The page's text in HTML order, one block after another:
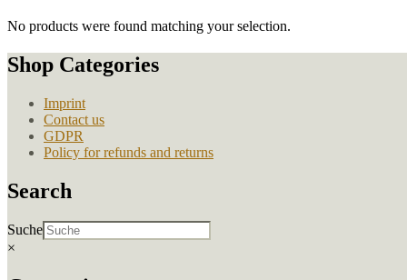
No products were found matching your selection.
Shop Categories
Imprint
Contact us
GDPR
Policy for refunds and returns
Search
Suche
×